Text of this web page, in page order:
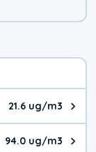
21.6 ug/m3
PM2.5 value is
94.0 ug/m3
PM10 value is